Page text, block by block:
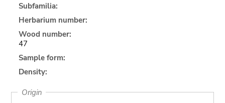
Subfamilia:
Herbarium number:
Wood number:
47
Sample form:
Density:
Origin